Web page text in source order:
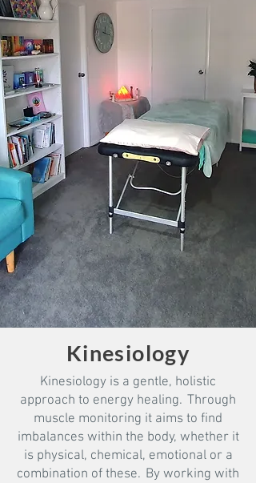
Kinesiology
Kinesiology is a gentle, holistic
approach to energy healing. Through
muscle monitoring it aims to find
imbalances within the body, whether it
is physical, chemical, emotional or a
combination of these. By working with